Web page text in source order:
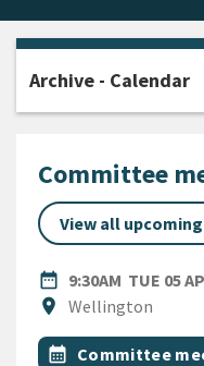
Committee
View all
date_range
DATE9:30AM TUE 05
location_on
Location
Wellington
All Tags
Event topic
calendar_month Committee
Archive - Calendar